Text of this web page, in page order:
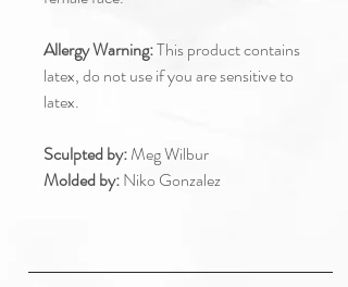
Allergy Warning:This product contains
latex, do not use if you are sensitive to
latex.
Sculpted by:Meg Wilbur
Molded by:Niko Gonzalez